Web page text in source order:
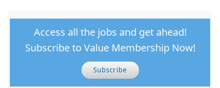
Access all the jobs and get ahead!
Subscribe to Value Membership Now!
Subscribe